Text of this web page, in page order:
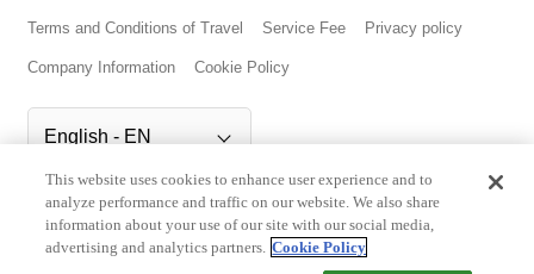
Check Availability/Rates
Terms and Conditions of Travel Service Fee Privacy policy
Company Information Cookie Policy
This website uses cookies to enhance user experience and to
analyze performance and traffic on our website. We also share
information about your use of our site with our social media,
advertising and analytics partners. Cookie Policy